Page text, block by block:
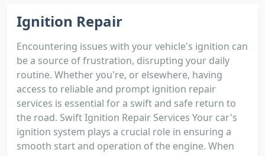
Ignition Repair
Encountering issues with your vehicle's ignition can
be a source of frustration, disrupting your daily
routine. Whether you're, or elsewhere, having
access to reliable and prompt ignition repair
services is essential for a swift and safe return to
the road. Swift Ignition Repair Services Your car's
ignition system plays a crucial role in ensuring a
smooth start and operation of the engine. When